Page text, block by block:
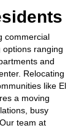
commercial
ranging
and
Relocating
like El
a moving
busy
team at